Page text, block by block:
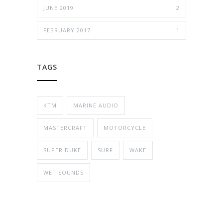
JUNE 2019 2
FEBRUARY 2017 1
TAGS
KTM MARINE AUDIO
MASTERCRAFT MOTORCYCLE
SUPER DUKE SURF WAKE
WET SOUNDS